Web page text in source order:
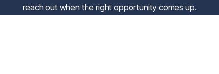
reach out when the right opportunity comes up.